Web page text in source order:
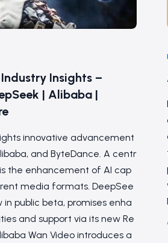
Insights –
| Alibaba |
innovative advancement
and ByteDance. A centr
the enhancement of AI cap
media formats. DeepSee
in public beta, promises enha
and support via its new Re
Wan Video introduces a